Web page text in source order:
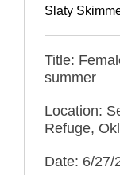
Slaty
Title:
summer
Location:
Refuge,
Date: 6/27/